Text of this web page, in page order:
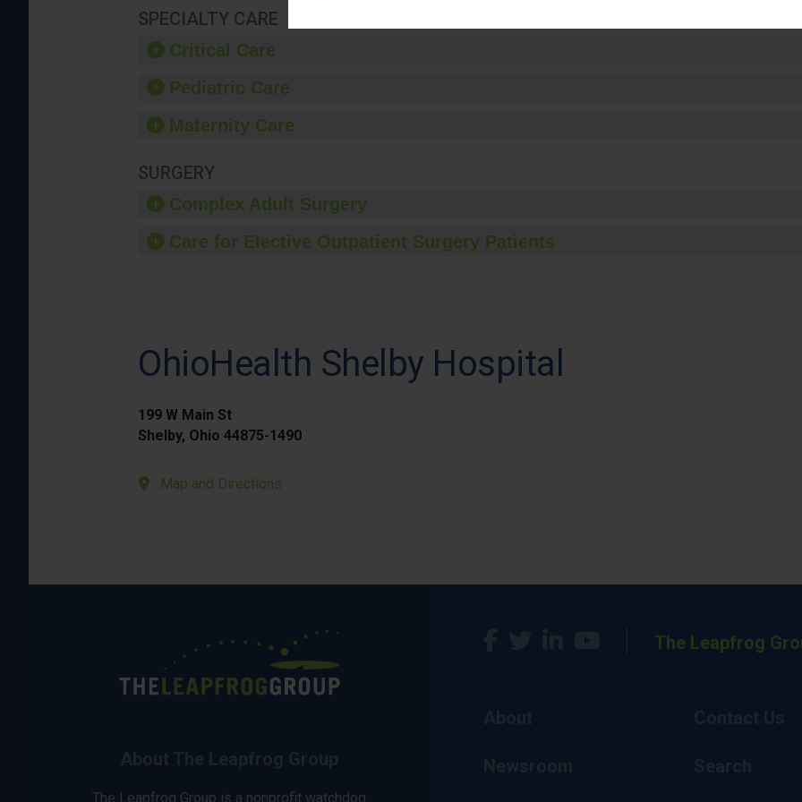
SPECIALTY CARE
Critical Care
Pediatric Care
Maternity Care
SURGERY
Complex Adult Surgery
Care for Elective Outpatient Surgery Patients
OhioHealth Shelby Hospital
199 W Main St
Shelby, Ohio 44875-1490
Map and Directions
The Leapfrog Group is a nonprofit watchdog
The Leapfrog